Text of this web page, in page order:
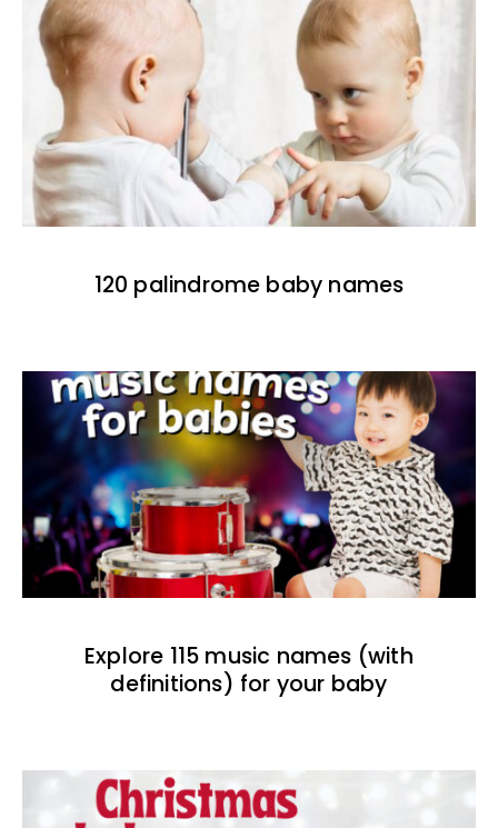
120 palindrome baby names
Explore 115 music names (with
definitions) for your baby